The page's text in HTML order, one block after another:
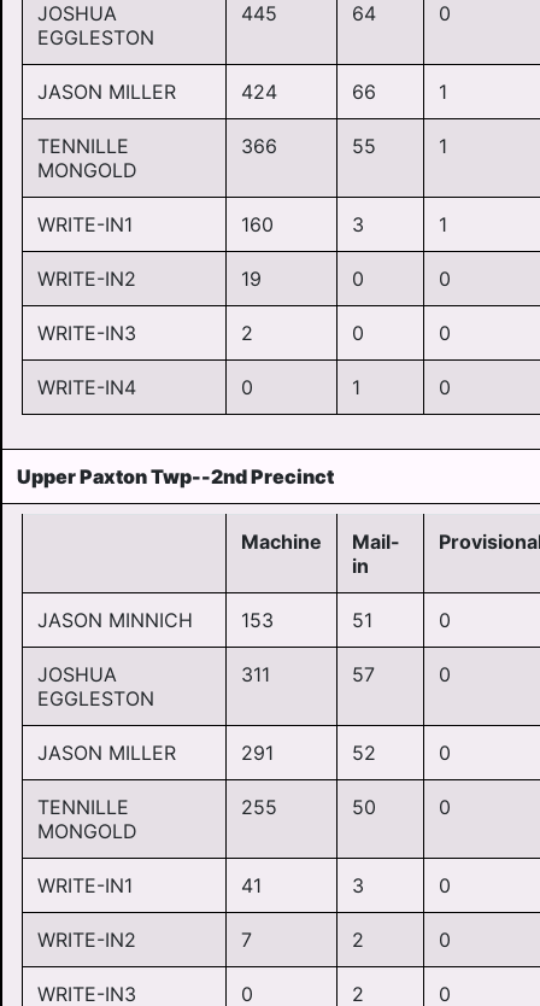
JOSHUA
EGGLESTON
445 64 0
JASON MILLER 424 66 1
TENNILLE
MONGOLD
366 55 1
WRITE-IN1 160 3 1
WRITE-IN2 19 0 0
WRITE-IN3 2 0 0
WRITE-IN4 0 1 0
Upper Paxton Twp--2nd Precinct
Machine
Mail-
in
JASON MINNICH 153 51 0
JOSHUA
EGGLESTON
311 57 0
JASON MILLER 291 52 0
TENNILLE
MONGOLD
255 50 0
WRITE-IN1 41 3 0
WRITE-IN2 7 2 0
WRITE-IN3 0 2 0